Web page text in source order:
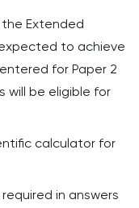
Extended
to achieve
for Paper 2
will be eligible for
calculator for
in answers